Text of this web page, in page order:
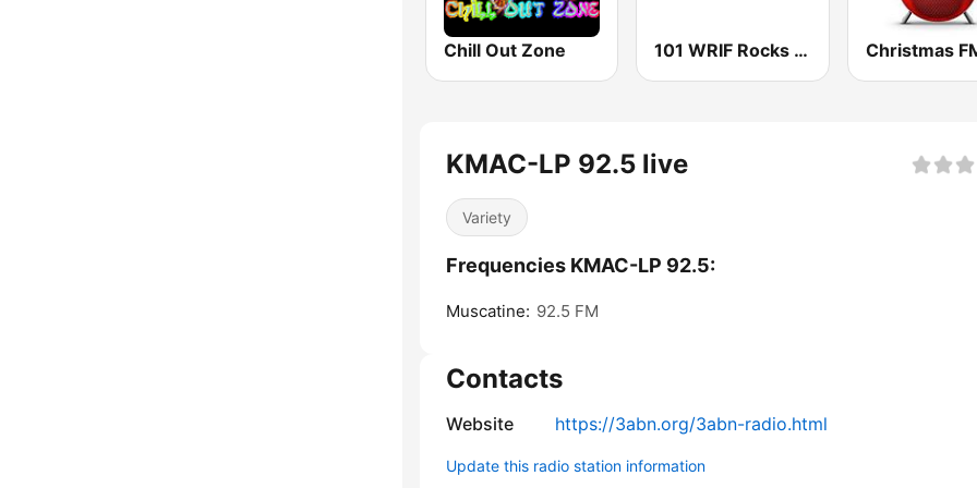
Chill Out Zone 101 WRIF Rocks Detroit Christmas
KMAC-LP 92.5 live
Variety
Frequencies KMAC-LP 92.5:
Muscatine: 92.5 FM
Contacts
Website https://3abn.org/3abn-radio.html
Update this radio station information